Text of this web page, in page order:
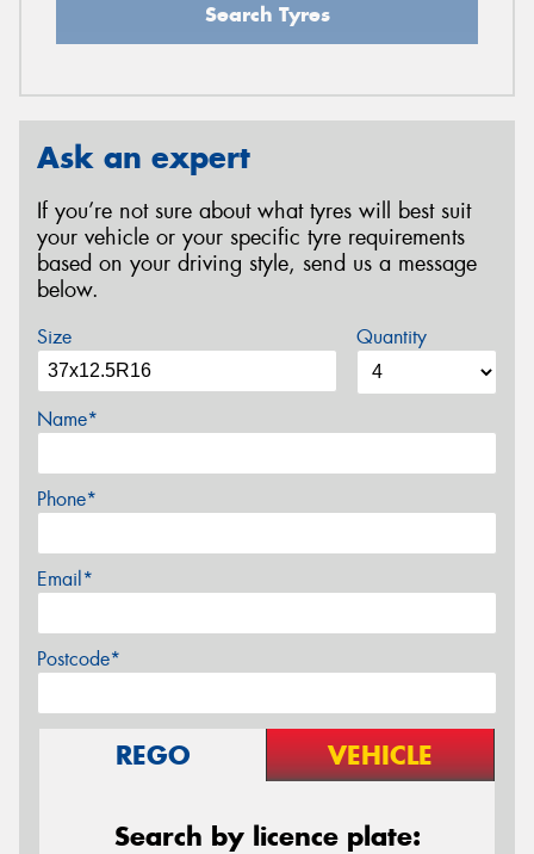
Search Tyres
Ask an expert
If you’re not sure about what tyres will best suit
your vehicle or your specific tyre requirements
based on your driving style, send us a message
below.
Size Quantity
Name*
Phone*
Email*
Postcode*
REGO VEHICLE
Search by licence plate: